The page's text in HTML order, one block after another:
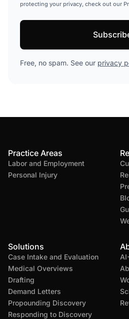
protecting your privacy, check out our
Free, no spam. See our privacy
Practice Areas
Labor and Employment
Personal Injury
Solutions
Case Intake and Evaluation
Medical Overviews
Drafting
Demand Letters
Propounding Discovery
Responding to Discovery